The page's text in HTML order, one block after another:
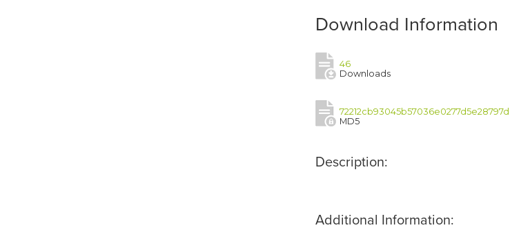
Download Information
46
Downloads
72212cb93045b57036e0277d5e28797d
MD5
Description:
Additional Information: